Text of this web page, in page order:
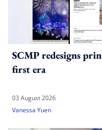
SCMP redesigns
first era
03 August 2026
Vanessa Yuen